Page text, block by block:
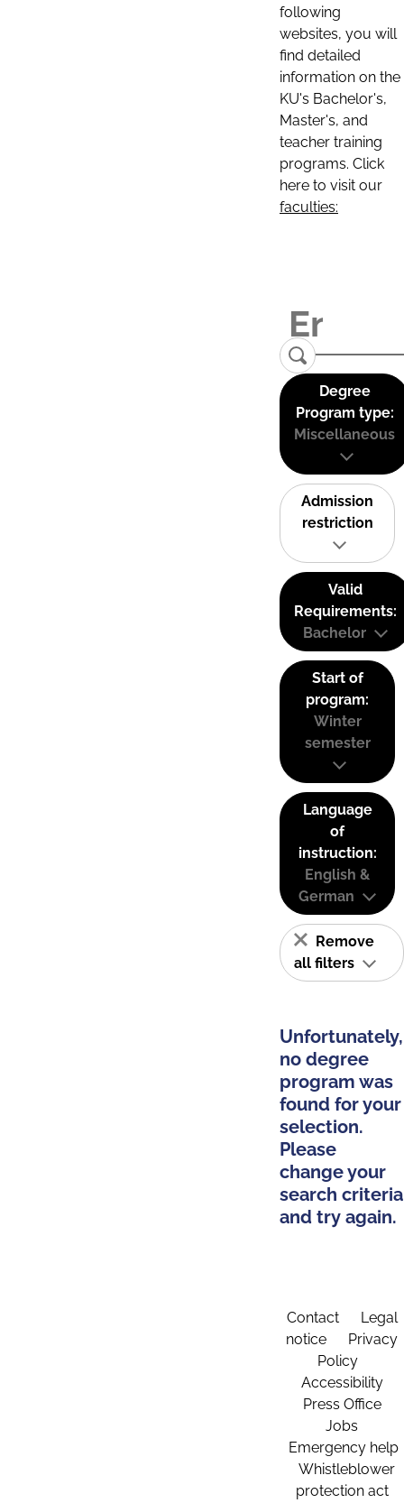
following
websites, you will
find detailed
information on the
KU's Bachelor's,
Master's, and
teacher training
programs. Click
here to visit our
faculties:
Degree
Program type:
Miscellaneous
Admission
restriction
Valid
Requirements:
Bachelor
Start of
program:
Winter
semester
Language
of
instruction:
English &
German
Remove
all filters
Unfortunately,
no degree
program was
found for your
selection.
Please
change your
search criteria
and try again.
Contact
Legal
notice
Privacy
Policy
Accessibility
Press Office
Jobs
Emergency help
Whistleblower
protection act